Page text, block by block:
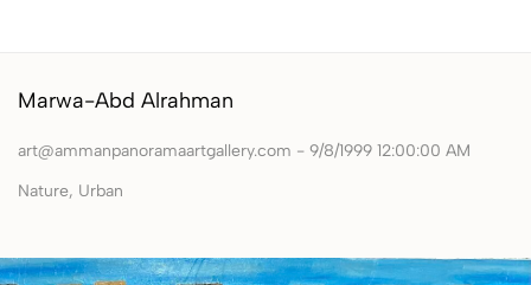
Marwa-Abd Alrahman
art@ammanpanoramaartgallery.com - 9/8/1999 12:00:00 AM
‏Nature, Urban